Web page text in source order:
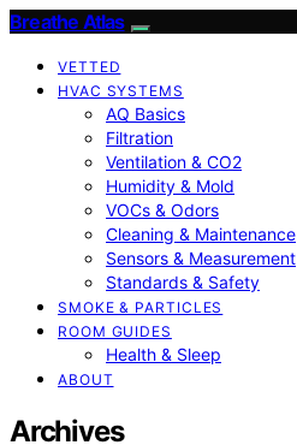
Breathe Atlas
VETTED
HVAC SYSTEMS
AQ Basics
Filtration
Ventilation & CO2
Humidity & Mold
VOCs & Odors
Cleaning & Maintenance
Sensors & Measurement
Standards & Safety
SMOKE & PARTICLES
ROOM GUIDES
Health & Sleep
ABOUT
Archives